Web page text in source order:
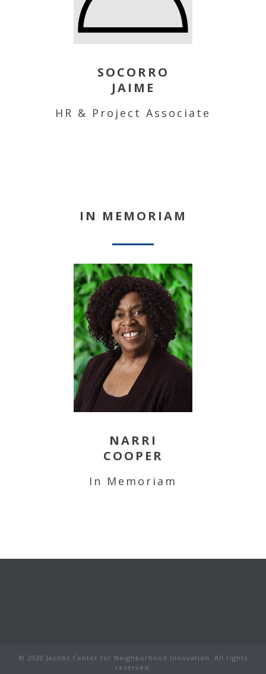
SOCORRO
JAIME
HR & Project Associate
IN MEMORIAM
NARRI
COOPER
In Memoriam
© 2020 Jacobs Center for Neighborhood Innovation. All rights
reserved.